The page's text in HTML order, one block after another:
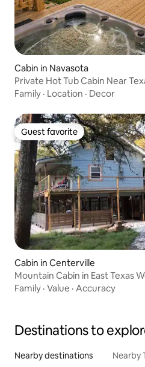
Cabin in Navasota
Private Hot Tub Cabin Near
Family · Location · Decor
Guest favorite
Guest favorite
Cabin in Centerville
Mountain Cabin in East Texas
Family · Value · Accuracy
Destinations to
Nearby destinations Nearby